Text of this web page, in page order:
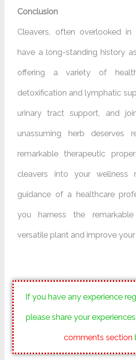
Conclusion
Cleavers, often overlooked in
have a long-standing history
offering a variety of
detoxification and lymphatic
urinary tract support, and
unassuming herb deserves
remarkable therapeutic
cleavers into your wellness
guidance of a healthcare
you harness the
versatile plant and improve
If you have any experience
please share your
comments section